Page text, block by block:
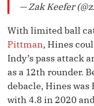
— Zak Keefer
With limited ball
Pittman, Hines
Indy’s pass attack
as a 12th rounder.
debacle, Hines was
with 4.8 in 2020